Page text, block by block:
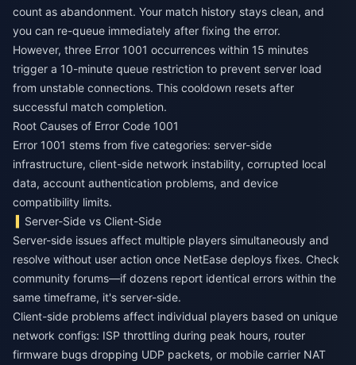
count as abandonment. Your match history stays clean, and
you can re-queue immediately after fixing the error.
However, three Error 1001 occurrences within 15 minutes
trigger a 10-minute queue restriction to prevent server load
from unstable connections. This cooldown resets after
successful match completion.
Root Causes of Error Code 1001
Error 1001 stems from five categories: server-side
infrastructure, client-side network instability, corrupted local
data, account authentication problems, and device
compatibility limits.
Server-Side vs Client-Side
Server-side issues affect multiple players simultaneously and
resolve without user action once NetEase deploys fixes. Check
community forums—if dozens report identical errors within the
same timeframe, it's server-side.
Client-side problems affect individual players based on unique
network configs: ISP throttling during peak hours, router
firmware bugs dropping UDP packets, or mobile carrier NAT